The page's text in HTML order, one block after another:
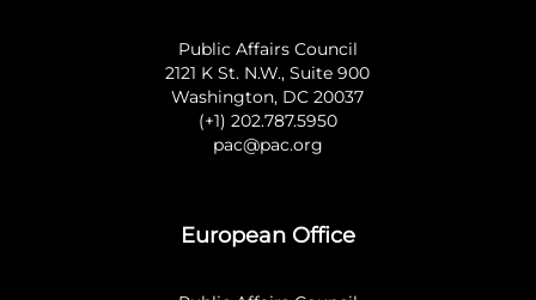
Public Affairs Council
2121 K St. N.W., Suite 900
Washington, DC 20037
(+1) 202.787.5950
pac@pac.org
European Office